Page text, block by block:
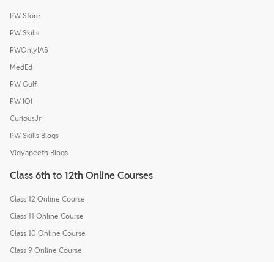
PW Store
PW Skills
PWOnlyIAS
MedEd
PW Gulf
PW IOI
CuriousJr
PW Skills Blogs
Vidyapeeth Blogs
Class 6th to 12th Online Courses
Class 12 Online Course
Class 11 Online Course
Class 10 Online Course
Class 9 Online Course